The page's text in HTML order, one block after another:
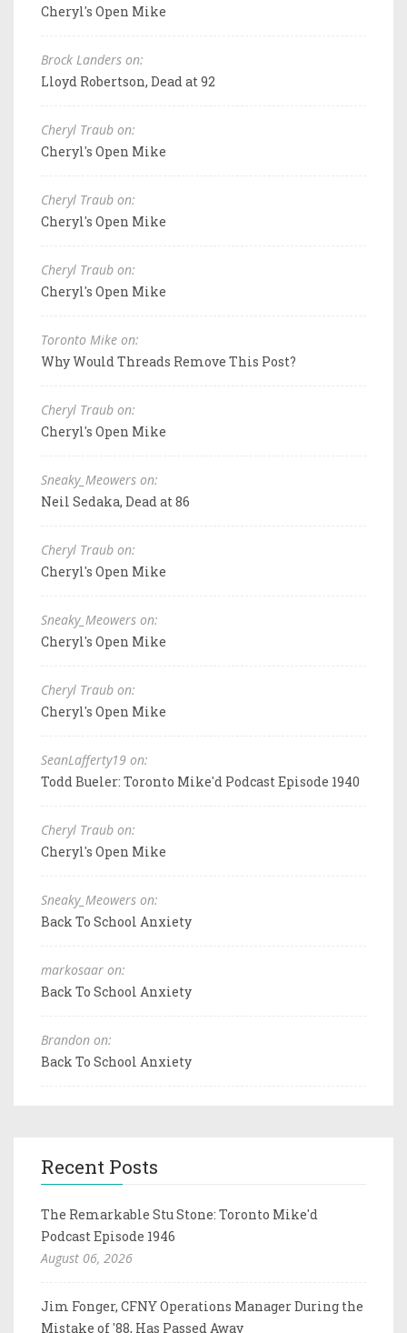
Cheryl's Open Mike
Brock Landers on:
Lloyd Robertson, Dead at 92
Cheryl Traub on:
Cheryl's Open Mike
Cheryl Traub on:
Cheryl's Open Mike
Cheryl Traub on:
Cheryl's Open Mike
Toronto Mike on:
Why Would Threads Remove This Post?
Cheryl Traub on:
Cheryl's Open Mike
Sneaky_Meowers on:
Neil Sedaka, Dead at 86
Cheryl Traub on:
Cheryl's Open Mike
Sneaky_Meowers on:
Cheryl's Open Mike
Cheryl Traub on:
Cheryl's Open Mike
SeanLafferty19 on:
Todd Bueler: Toronto Mike'd Podcast Episode 1940
Cheryl Traub on:
Cheryl's Open Mike
Sneaky_Meowers on:
Back To School Anxiety
markosaar on:
Back To School Anxiety
Brandon on:
Back To School Anxiety
Recent Posts
The Remarkable Stu Stone: Toronto Mike'd
Podcast Episode 1946
August 06, 2026
Jim Fonger, CFNY Operations Manager During the
Mistake of '88, Has Passed Away